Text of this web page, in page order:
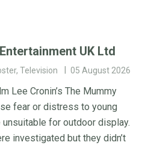
UK Ltd
Television 05 August 2026
Lee Cronin’s The Mummy
fear or distress to young
unsuitable for outdoor display.
investigated but they didn’t